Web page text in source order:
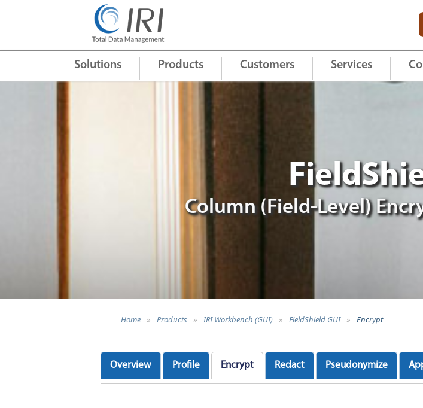
Solutions Products Customers Services
Column (Field-Level)
Home » Products » IRI Workbench (GUI) » FieldShield GUI » Encrypt
Overview Profile Encrypt Redact Pseudonymize